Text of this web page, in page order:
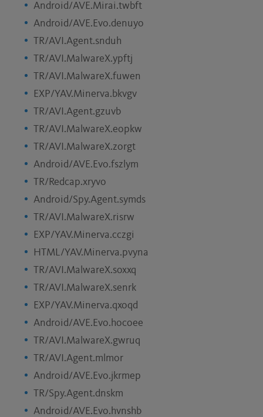
Android/AVE.Mirai.twbft
Android/AVE.Evo.denuyo
TR/AVI.Agent.snduh
TR/AVI.MalwareX.ypftj
TR/AVI.MalwareX.fuwen
EXP/YAV.Minerva.bkvgv
TR/AVI.Agent.gzuvb
TR/AVI.MalwareX.eopkw
TR/AVI.MalwareX.zorgt
Android/AVE.Evo.fszlym
TR/Redcap.xryvo
Android/Spy.Agent.symds
TR/AVI.MalwareX.risrw
EXP/YAV.Minerva.cczgi
HTML/YAV.Minerva.pvyna
TR/AVI.MalwareX.soxxq
TR/AVI.MalwareX.senrk
EXP/YAV.Minerva.qxoqd
Android/AVE.Evo.hocoee
TR/AVI.MalwareX.gwruq
TR/AVI.Agent.mlmor
Android/AVE.Evo.jkrmep
TR/Spy.Agent.dnskm
Android/AVE.Evo.hvnshb